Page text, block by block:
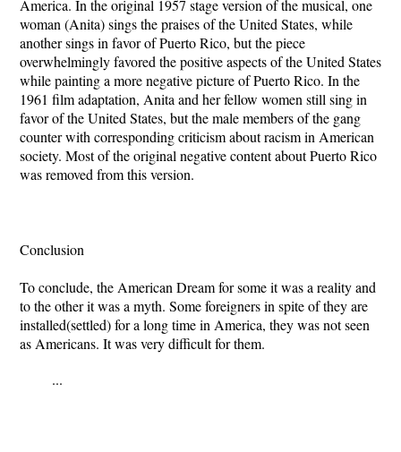
America. In the original 1957 stage version of the musical, one
woman (Anita) sings the praises of the United States, while
another sings in favor of Puerto Rico, but the piece
overwhelmingly favored the positive aspects of the United States
while painting a more negative picture of Puerto Rico. In the
1961 film adaptation, Anita and her fellow women still sing in
favor of the United States, but the male members of the gang
counter with corresponding criticism about racism in American
society. Most of the original negative content about Puerto Rico
was removed from this version.
Conclusion
To conclude, the American Dream for some it was a reality and
to the other it was a myth. Some foreigners in spite of they are
installed(settled) for a long time in America, they was not seen
as Americans. It was very difficult for them.
...